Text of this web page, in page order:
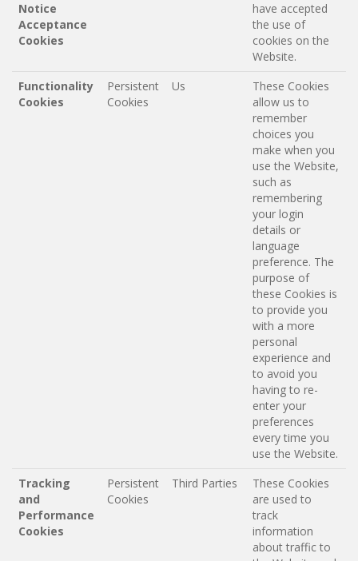
Notice
Acceptance
Cookies
have accepted
the use of
cookies on the
Website.
Functionality
Cookies
Persistent
Cookies
Us
These Cookies
allow us to
remember
choices you
make when you
use the Website,
such as
remembering
your login
details or
language
preference. The
purpose of
these Cookies is
to provide you
with a more
personal
experience and
to avoid you
having to re-
enter your
preferences
every time you
use the Website.
Tracking
and
Performance
Cookies
Persistent
Cookies
Third Parties
These Cookies
are used to
track
information
about traffic to